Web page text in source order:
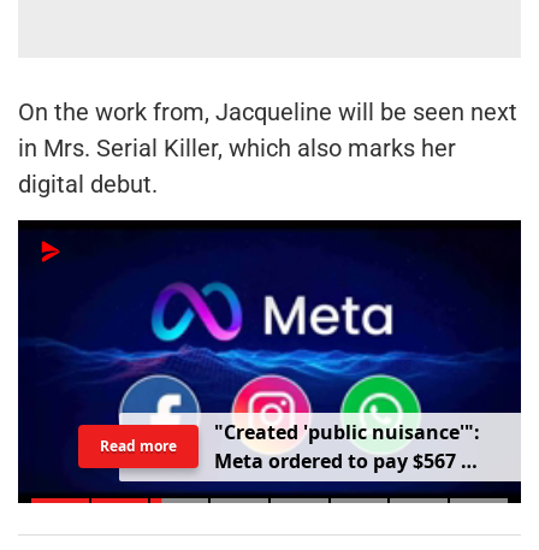
On the work from, Jacqueline will be seen next
in Mrs. Serial Killer, which also marks her
digital debut.
"Created 'publicnuisance'":
Metaordered topay$567
millionoverharmtochildren
Read more